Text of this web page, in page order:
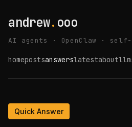
andrew. ooo
AI agents · OpenClaw ·
homepostsanswerslatestabout
Quick Answer